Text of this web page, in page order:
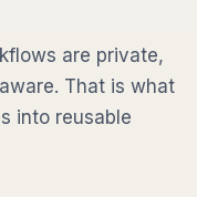
are private,
That is what
into reusable